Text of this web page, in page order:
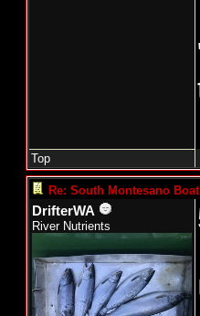
Top
Re: South Montesano
DrifterWA
River Nutrients